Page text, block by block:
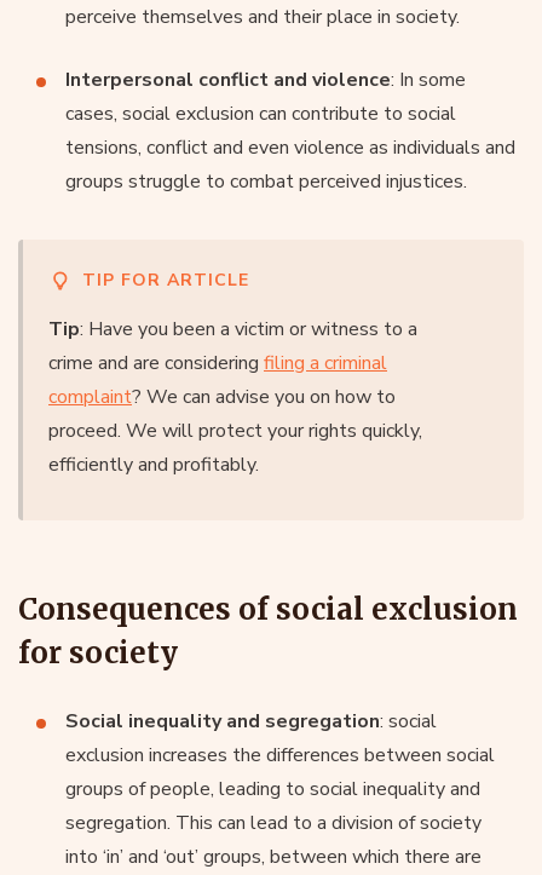
perceive themselves and their place in society.
Interpersonal conflict and violence: In some
cases, social exclusion can contribute to social
tensions, conflict and even violence as individuals and
groups struggle to combat perceived injustices.
TIP FOR ARTICLE
Tip: Have you been a victim or witness to a
crime and are considering filing a criminal
complaint? We can advise you on how to
proceed. We will protect your rights quickly,
efficiently and profitably.
Consequences of social exclusion
for society
Social inequality and segregation: social
exclusion increases the differences between social
groups of people, leading to social inequality and
segregation. This can lead to a division of society
into ‘in’ and ‘out’ groups, between which there are